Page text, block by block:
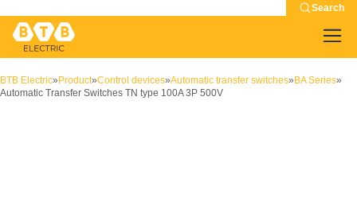
Search
BTB Electric» Product»Control devices»Automatic transfer switches» BA Series»
Automatic Transfer Switches TN type 100A 3P 500V